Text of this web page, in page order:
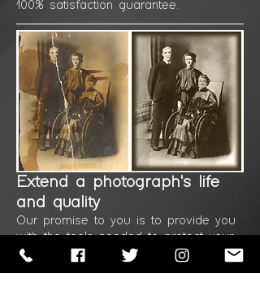
100% satisfaction guarantee.
Extend a photograph's
life
and quality
Our promise to you is to provide you
with thetoolsneeded to protect your
photos for a longtime to come.